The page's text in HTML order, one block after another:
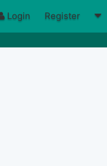
Login Register